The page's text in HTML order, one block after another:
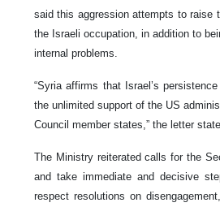
said this aggression attempts to raise
the Israeli occupation, in addition to
internal problems.
“Syria affirms that Israel’s
the unlimited support of the US
Council member states,” the letter
The Ministry reiterated calls for the
and take immediate and decisive
respect resolutions on